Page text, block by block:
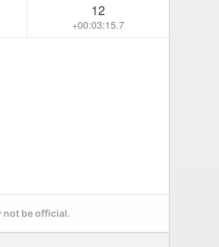
12
+00:03:15.7
not be official.